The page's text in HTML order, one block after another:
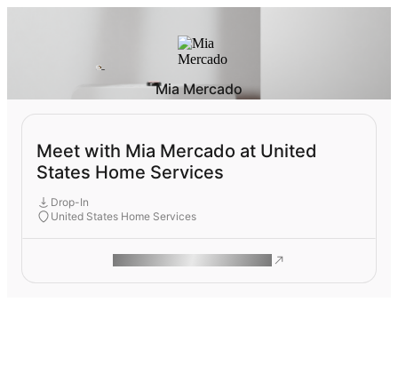
Mia Mercado
Meet with Mia Mercado at United
States Home Services
Drop-In
United States Home Services